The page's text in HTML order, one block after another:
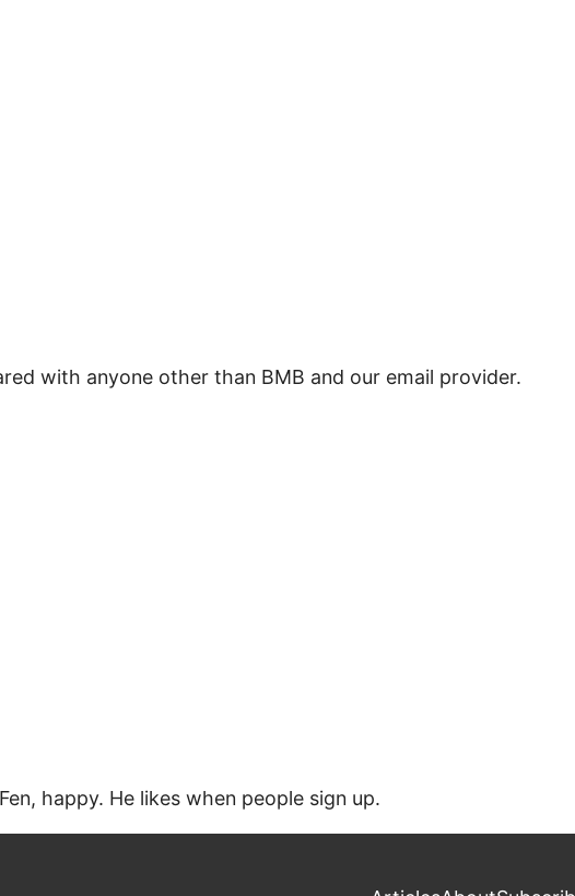
with anyone other than BMB and our email provider.
happy. He likes when people sign up.